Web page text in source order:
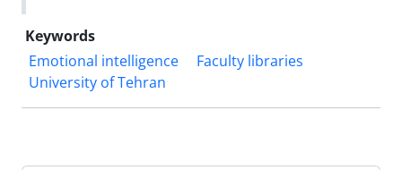
Keywords
Emotional intelligence
Faculty libraries
University of Tehran